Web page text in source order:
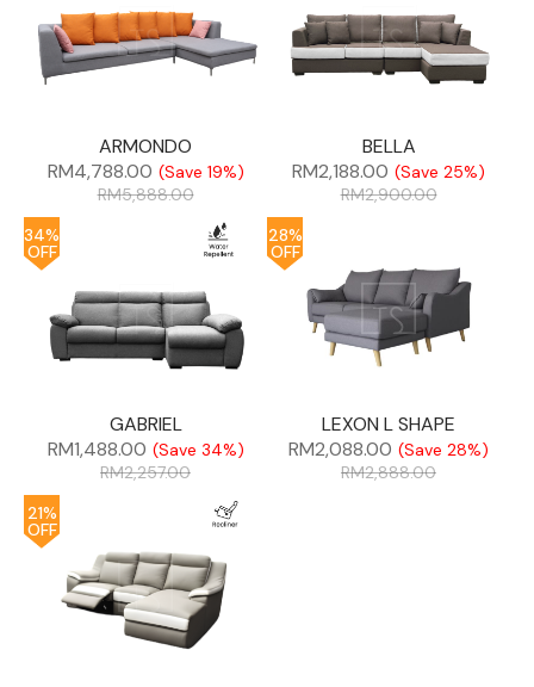
ARMONDO
RM4,788.00 (Save 19%)
RM5,888.00
BELLA
RM2,188.00 (Save 25%)
RM2,900.00
34%
OFF
GABRIEL
RM1,488.00 (Save 34%)
RM2,257.00
28%
OFF
LEXON L SHAPE
RM2,088.00 (Save 28%)
RM2,888.00
21%
OFF